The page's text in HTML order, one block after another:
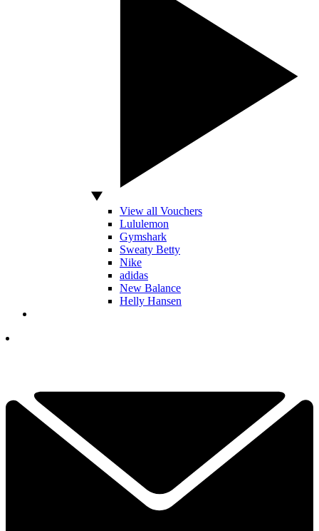
View all Vouchers
Lululemon
Gymshark
Sweaty Betty
Nike
adidas
New Balance
Helly Hansen